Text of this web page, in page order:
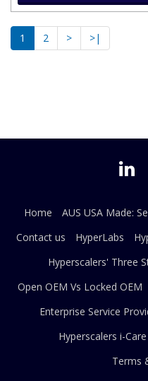
1 2 >
>|
Home
AUS USA Made:
Contact us
HyperLabs
Hyperscalers' Three
Open OEM Vs Locked OEM
Enterprise Service
Hyperscalers i-
Terms